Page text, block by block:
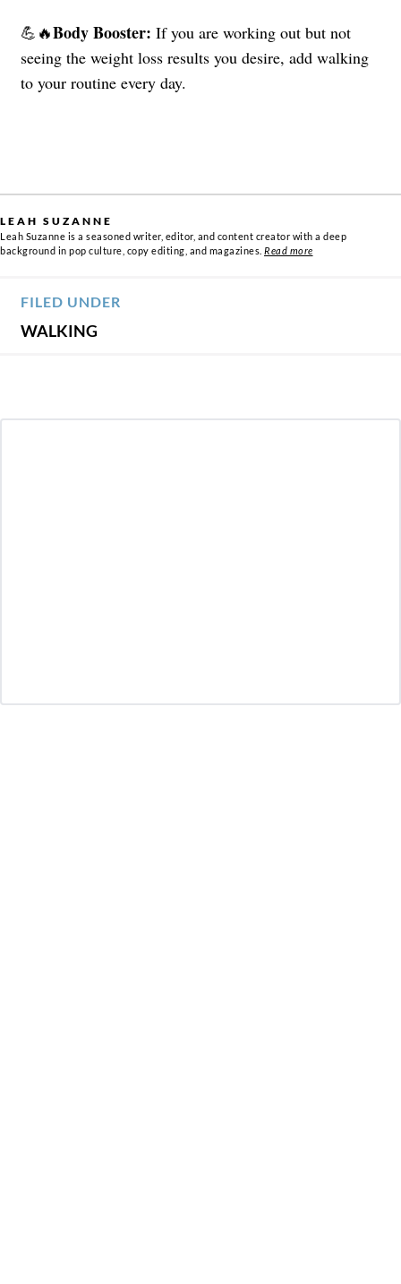
💪🔥Body Booster: If you are working out but not
seeing the weight loss results you desire, add walking
to your routine every day.
LEAH SUZANNE
Leah Suzanne is a seasoned writer, editor, and content creator with a deep
background in pop culture, copy editing, and magazines. Read more
FILED UNDER
WALKING